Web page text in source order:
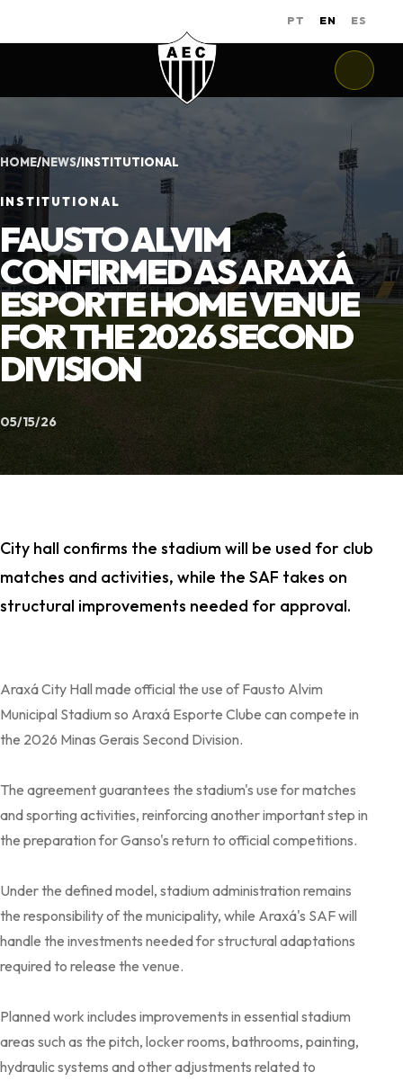
PT EN ES
HOME/NEWS/INSTITUTIONAL
INSTITUTIONAL
FAUSTO ALVIM
CONFIRMED AS ARAXÁ
ESPORTE HOME VENUE
FOR THE 2026 SECOND
DIVISION
05/15/26
City hall confirms the stadium will be used for club
matches and activities, while the SAF takes on
structural improvements needed for approval.
Araxá City Hall made official the use of Fausto Alvim
Municipal Stadium so Araxá Esporte Clube can compete in
the 2026 Minas Gerais Second Division.
The agreement guarantees the stadium's use for matches
and sporting activities, reinforcing another important step in
the preparation for Ganso's return to official competitions.
Under the defined model, stadium administration remains
the responsibility of the municipality, while Araxá's SAF will
handle the investments needed for structural adaptations
required to release the venue.
Planned work includes improvements in essential stadium
areas such as the pitch, locker rooms, bathrooms, painting,
hydraulic systems and other adjustments related to